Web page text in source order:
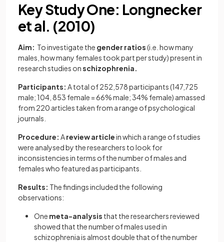
Key Study One: Longnecker
et al. (2010)
Aim: To investigate the gender ratios(i.e. how many
males, how many females took part per study) present in
research studies onschizophrenia.
Participants: A total of 252,578 participants (147,725
male; 104, 853 female = 66% male; 34% female) amassed
from 220 articles taken from a range of psychological
journals.
Procedure: Areview articlein which a range of studies
were analysed by the researchers to look for
inconsistencies in terms of the number of males and
females who featured as participants.
Results: The findings included the following
observations:
One meta-analysis that the researchers reviewed
showed that the number of males used in
schizophrenia is almost double that of the number